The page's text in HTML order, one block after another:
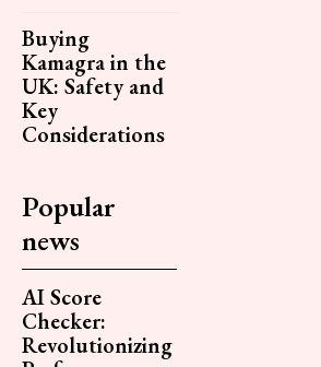
Buying
Kamagra in the
UK: Safety and
Key
Considerations
Popular
news
AI Score
Checker:
Revolutionizing